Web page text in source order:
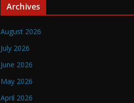
Archives
August 2026
July 2026
June 2026
May 2026
April 2026